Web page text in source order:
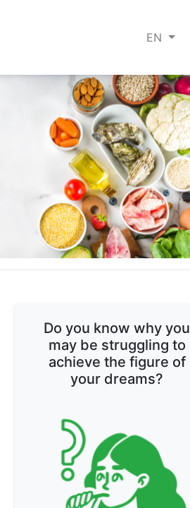
EN
Do you know why you
may be struggling to
achieve the figure of
your dreams?